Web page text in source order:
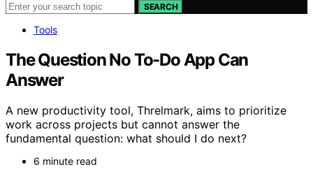
SEARCH
Tools
The Question No To-Do App Can
Answer
A new productivity tool, Threlmark, aims to prioritize
work across projects but cannot answer the
fundamental question: what should I do next?
6 minute read